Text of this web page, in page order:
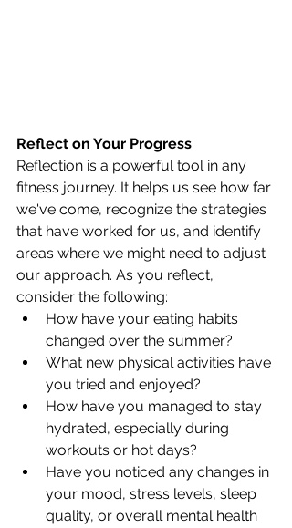
Reflect on Your Progress
Reflection is a powerful tool in any
fitness journey. It helps us see how far
we've come, recognize the strategies
that have worked for us, and identify
areas where we might need to adjust
our approach. As you reflect,
consider the following:
How have your eating habits
changed over the summer?
What new physical activities have
you tried and enjoyed?
How have you managed to stay
hydrated, especially during
workouts or hot days?
Have you noticed any changes in
your mood, stress levels, sleep
quality, or overall mental health